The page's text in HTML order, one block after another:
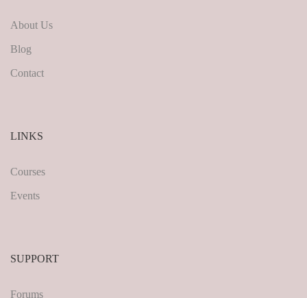
About Us
Blog
Contact
LINKS
Courses
Events
SUPPORT
Forums